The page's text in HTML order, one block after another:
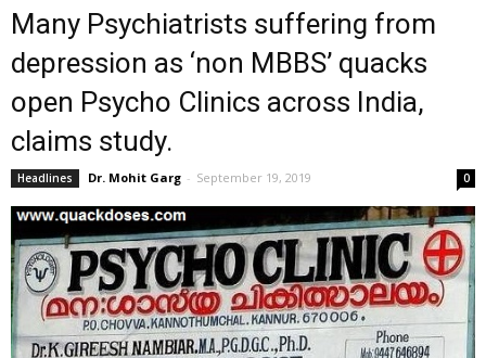
Many Psychiatrists suffering from
depression as ‘non MBBS’ quacks
open Psycho Clinics across India,
claims study.
Headlines Dr. Mohit Garg - September 19, 2019 0